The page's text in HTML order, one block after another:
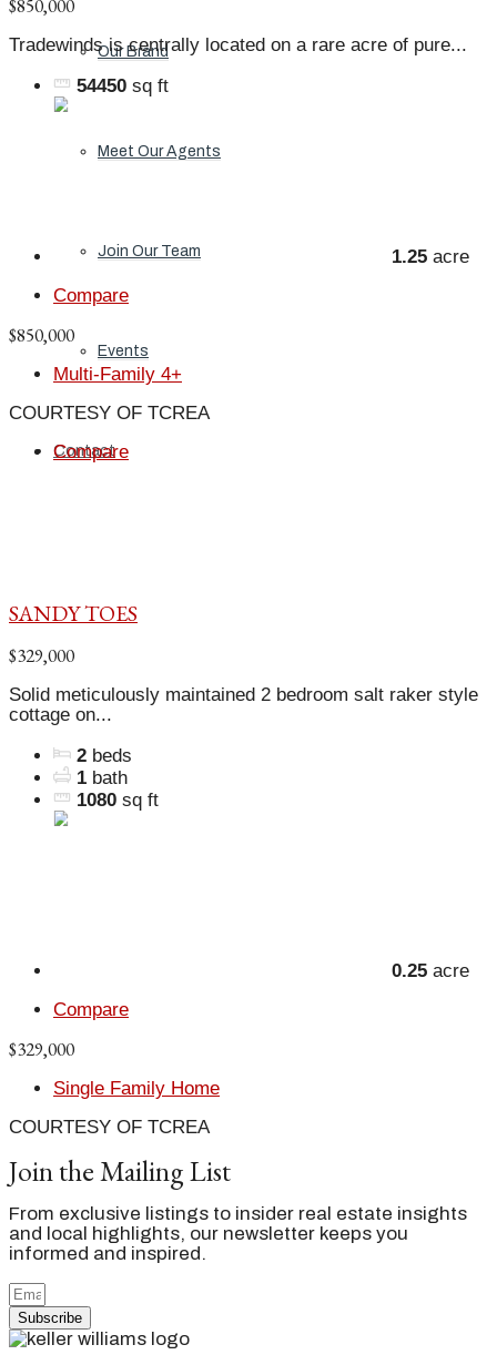
Our Brand
Meet Our Agents
Join Our Team
Events
Contact
$850,000
Tradewinds is centrally located on a rare acre of pure...
54450 sq ft
1.25 acre
Compare
$850,000
Multi-Family 4+
COURTESY OF TCREA
Compare
SANDY TOES
$329,000
Solid meticulously maintained 2 bedroom salt raker style
cottage on...
2 beds
1 bath
1080 sq ft
0.25 acre
Compare
$329,000
Single Family Home
COURTESY OF TCREA
Join the Mailing List
From exclusive listings to insider real estate insights
and local highlights, our newsletter keeps you
informed and inspired.
Subscribe